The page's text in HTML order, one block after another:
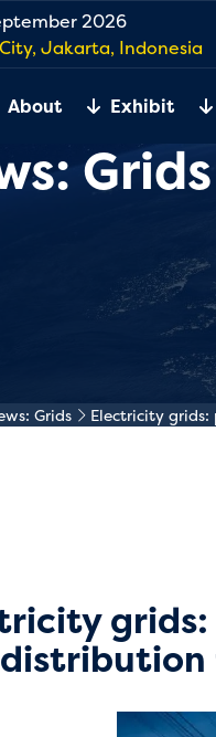
2026
City, Jakarta, Indonesia
About Exhibit
Grids
Grids Electricity grids:
grids: